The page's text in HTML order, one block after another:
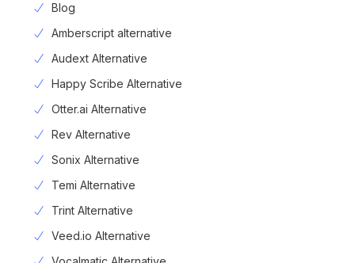
Blog
Amberscript alternative
Audext Alternative
Happy Scribe Alternative
Otter.ai Alternative
Rev Alternative
Sonix Alternative
Temi Alternative
Trint Alternative
Veed.io Alternative